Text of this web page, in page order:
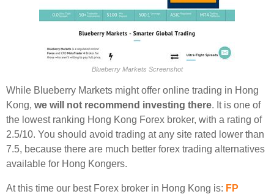
Blueberry Markets Screenshot
While Blueberry Markets might offer online trading in Hong
Kong, we will not recommend investing there. It is one of
the lowest ranking Hong Kong Forex broker, with a rating of
2.5/10. You should avoid trading at any site rated lower than
7.5, because there are much better forex trading alternatives
available for Hong Kongers.
At this time our best Forex broker in Hong Kong is: FP